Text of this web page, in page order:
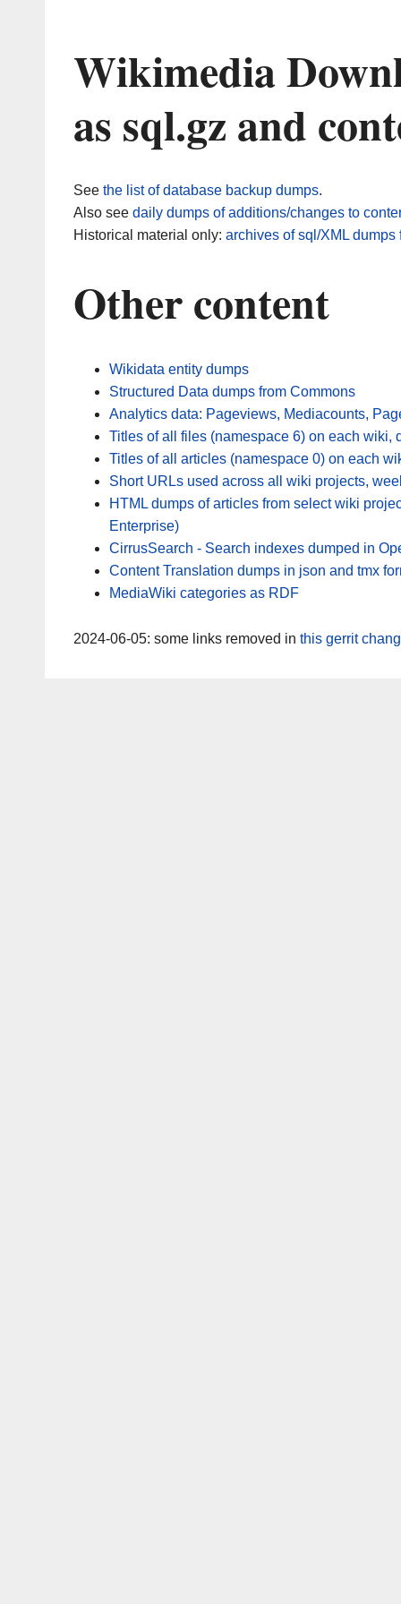
Wikimedia
as sql.gz and
See the list of database backup dumps.
Also see daily dumps of additions/changes to
Historical material only: archives of sql/XML
Other content
Wikidata entity dumps
Structured Data dumps from Commons
Analytics data: Pageviews, Mediacounts,
Titles of all files (namespace 6) on each wiki,
Titles of all articles (namespace 0) on each
Short URLs used across all wiki projects,
HTML dumps of articles from select wiki
Enterprise)
CirrusSearch - Search indexes dumped in
Content Translation dumps in json and tmx
MediaWiki categories as RDF
2024-06-05: some links removed in this gerrit